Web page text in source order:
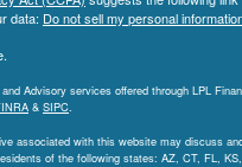
data: Do not sell my personal
Advisory services offered through LPL
& SIPC.
associated with this website may discuss
of the following states: AZ, CT, FL,